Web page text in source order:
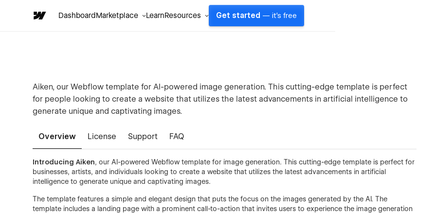
DashboardMarketplace LearnResources Get started — it's free
Aiken, our Webflow template for AI-powered image generation. This cutting-edge template is perfect
for people looking to create a website that utilizes the latest advancements in artificial intelligence to
generate unique and captivating images.
Overview License Support FAQ
Introducing Aiken, our AI-powered Webflow template for image generation. This cutting-edge template is perfect for
businesses, artists, and individuals looking to create a website that utilizes the latest advancements in artificial
intelligence to generate unique and captivating images.
The template features a simple and elegant design that puts the focus on the images generated by the AI. The
template includes a landing page with a prominent call-to-action that invites users to experience the image generation